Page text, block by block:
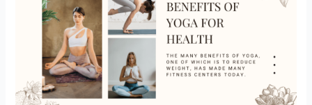
Rishikesh:
Retreat
Rishikesh